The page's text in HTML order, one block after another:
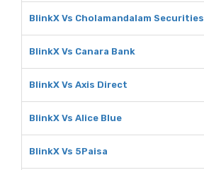
BlinkX Vs Cholamandalam Securities
BlinkX Vs Canara Bank
BlinkX Vs Axis Direct
BlinkX Vs Alice Blue
BlinkX Vs 5Paisa